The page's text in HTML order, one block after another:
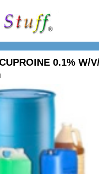
0.1% W/